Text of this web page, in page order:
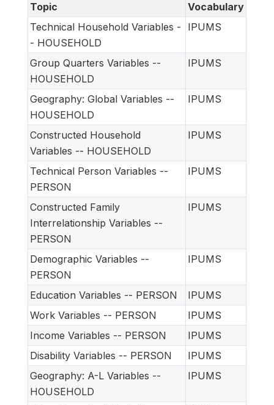
Topic
Vocabulary
Technical Household Variables -
- HOUSEHOLD
IPUMS
Group Quarters Variables --
HOUSEHOLD
IPUMS
Geography: Global Variables --
HOUSEHOLD
IPUMS
Constructed Household
Variables -- HOUSEHOLD
IPUMS
Technical Person Variables --
PERSON
IPUMS
Constructed Family
Interrelationship Variables --
PERSON
IPUMS
Demographic Variables --
PERSON
IPUMS
Education Variables -- PERSON
IPUMS
Work Variables -- PERSON
IPUMS
Income Variables -- PERSON
IPUMS
Disability Variables -- PERSON
IPUMS
Geography: A-L Variables --
HOUSEHOLD
IPUMS